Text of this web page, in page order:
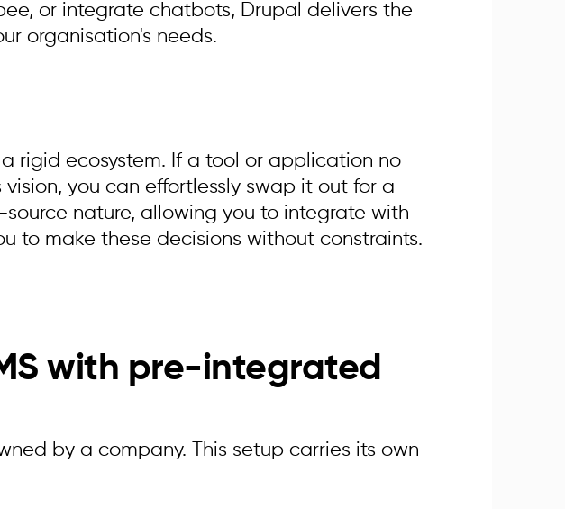
or integrate chatbots, Drupal delivers the
organisation's needs.
rigid ecosystem. If a tool or application no
you can effortlessly swap it out for a
nature, allowing you to integrate with
to make these decisions without constraints.
with pre-integrated
by a company. This setup carries its own